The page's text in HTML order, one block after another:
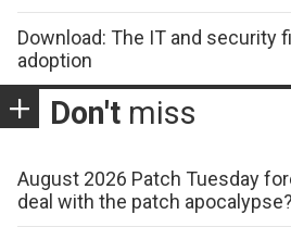
Download: The IT and security
adoption
Don't miss
August 2026 Patch Tuesday
deal with the patch apocalypse?